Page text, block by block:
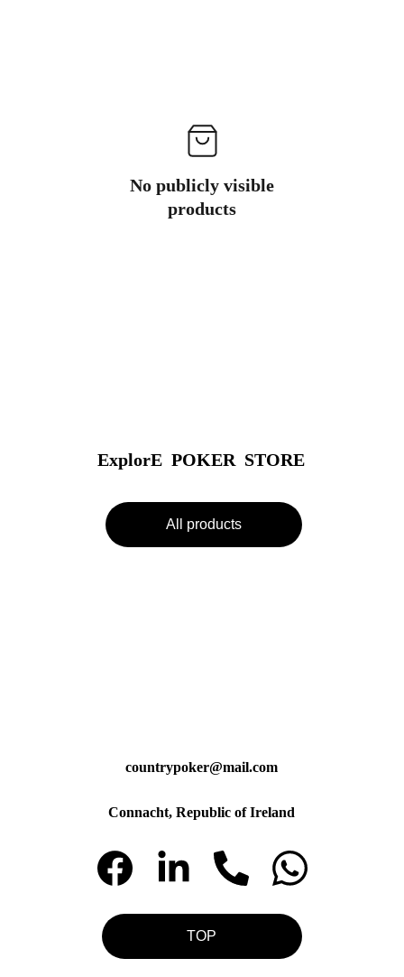
No publicly visible
products
countrypoker@mail.com
Connacht, Republic of Ireland
ExplorE  POKER  STORE
All products
TOP